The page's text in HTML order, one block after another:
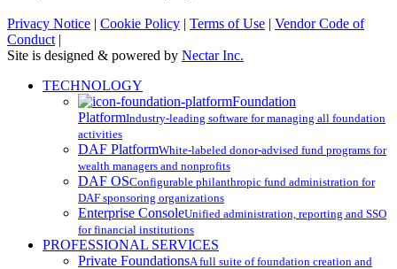
Privacy Notice | Cookie Policy | Terms of Use | Vendor Code of
Conduct |
Site is designed & powered by Nectar Inc.
Close
TECHNOLOGY
Foundation
PlatformIndustry-leading software for managing all foundation
activities
DAF PlatformWhite-labeled donor-advised fund programs for
wealth managers and nonprofits
DAF OSConfigurable philanthropic fund administration for
DAF sponsoring organizations
Enterprise ConsoleUnified administration, reporting and SSO
for financial institutions
PROFESSIONAL SERVICES
Private FoundationsA full suite of foundation creation and